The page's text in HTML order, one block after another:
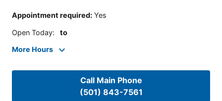
Appointment required: Yes
Open Today: to
More Hours
Call Main Phone
(501) 843-7561